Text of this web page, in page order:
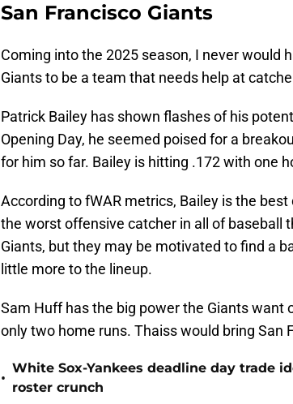
San Francisco Giants
Coming into the 2025 season, I never would
Giants to be a team that needs help at
Patrick Bailey has shown flashes of his
Opening Day, he seemed poised for a
for him so far. Bailey is hitting .172 with one
According to fWAR metrics, Bailey is the
the worst offensive catcher in all of baseball
Giants, but they may be motivated to find a
little more to the lineup.
Sam Huff has the big power the Giants want
only two home runs. Thaiss would bring San
•
White Sox-Yankees deadline day trade
roster crunch